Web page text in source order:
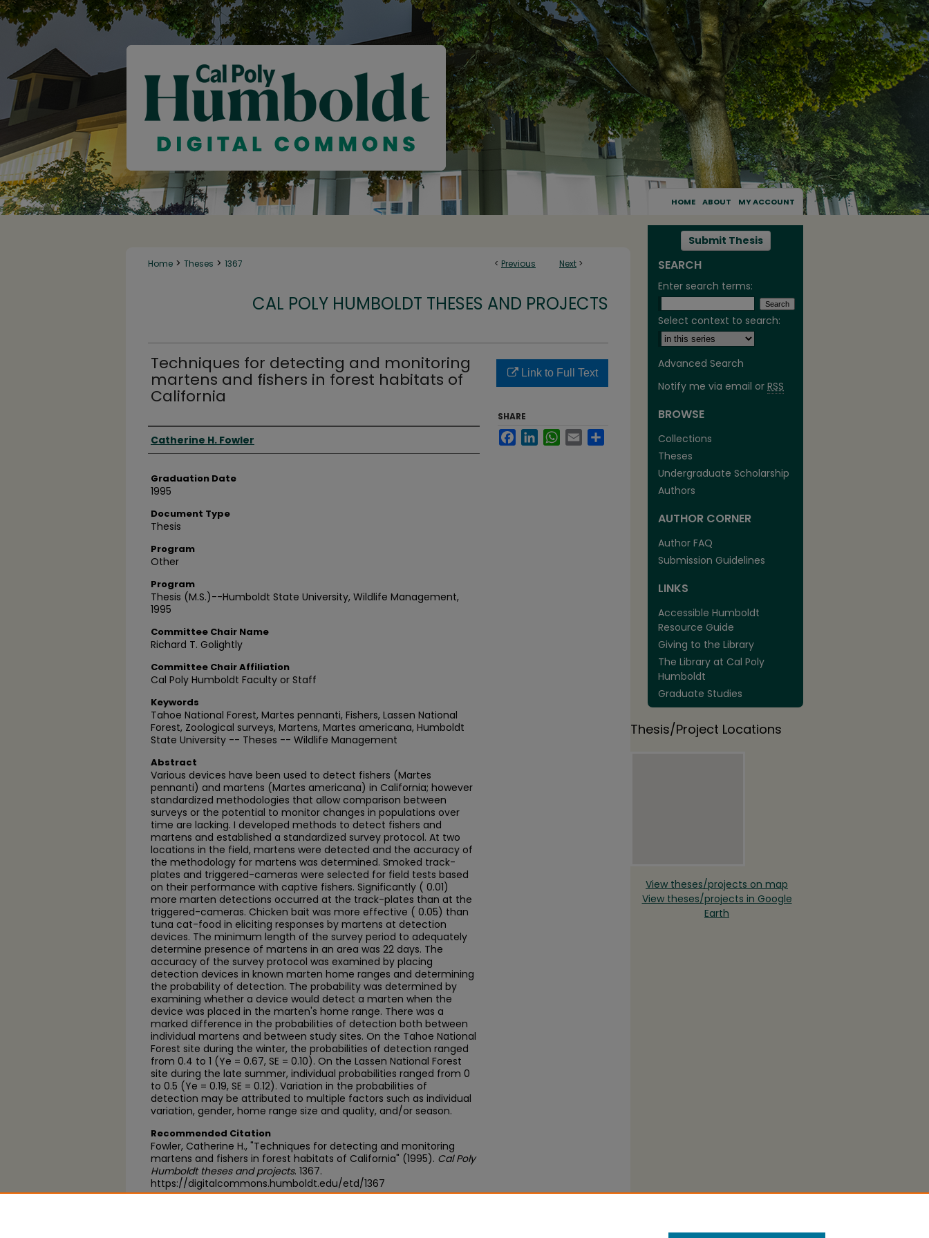
HOME ABOUT MY ACCOUNT
< Previous Next >
Home > Theses > 1367
CAL POLY HUMBOLDT THESES AND PROJECTS
Techniques for detecting and monitoring
martens and fishers in forest habitats of
California
Author
Catherine H. Fowler
Graduation Date
1995
Document Type
Thesis
Program
Other
Program
Thesis (M.S.)--Humboldt State University, Wildlife Management,
1995
Committee Chair Name
Richard T. Golightly
Committee Chair Affiliation
Cal Poly Humboldt Faculty or Staff
Keywords
Tahoe National Forest, Martes pennanti, Fishers, Lassen National
Forest, Zoological surveys, Martens, Martes americana, Humboldt
State University -- Theses -- Wildlife Management
Abstract
Various devices have been used to detect fishers (Martes
pennanti) and martens (Martes americana) in California; however
standardized methodologies that allow comparison between
surveys or the potential to monitor changes in populations over
time are lacking. I developed methods to detect fishers and
martens and established a standardized survey protocol. At two
locations in the field, martens were detected and the accuracy of
the methodology for martens was determined. Smoked track-
plates and triggered-cameras were selected for field tests based
on their performance with captive fishers. Significantly ( 0.01)
more marten detections occurred at the track-plates than at the
triggered-cameras. Chicken bait was more effective ( 0.05) than
tuna cat-food in eliciting responses by martens at detection
devices. The minimum length of the survey period to adequately
determine presence of martens in an area was 22 days. The
accuracy of the survey protocol was examined by placing
detection devices in known marten home ranges and determining
the probability of detection. The probability was determined by
examining whether a device would detect a marten when the
device was placed in the marten's home range. There was a
marked difference in the probabilities of detection both between
individual martens and between study sites. On the Tahoe National
Forest site during the winter, the probabilities of detection ranged
from 0.4 to 1 (Ye = 0.67, SE = 0.10). On the Lassen National Forest
site during the late summer, individual probabilities ranged from 0
to 0.5 (Ye = 0.19, SE = 0.12). Variation in the probabilities of
detection may be attributed to multiple factors such as individual
variation, gender, home range size and quality, and/or season.
Recommended Citation
Fowler, Catherine H., "Techniques for detecting and monitoring
martens and fishers in forest habitats of California" (1995). Cal Poly
Humboldt theses and projects. 1367.
https://digitalcommons.humboldt.edu/etd/1367
Link to Full Text
SHARE
FacebookLinkedInWhatsApp
Email
Submit Thesis
SEARCH
Enter search terms:
Select context to search:
Advanced Search
Notify me via email or RSS
BROWSE
Collections
Theses
Undergraduate Scholarship
Authors
AUTHOR CORNER
Author FAQ
Submission Guidelines
LINKS
Accessible Humboldt
Resource Guide
Giving to the Library
The Library at Cal Poly
Humboldt
Graduate Studies
Thesis/Project Locations
View theses/projects on map
View theses/projects in Google
Earth